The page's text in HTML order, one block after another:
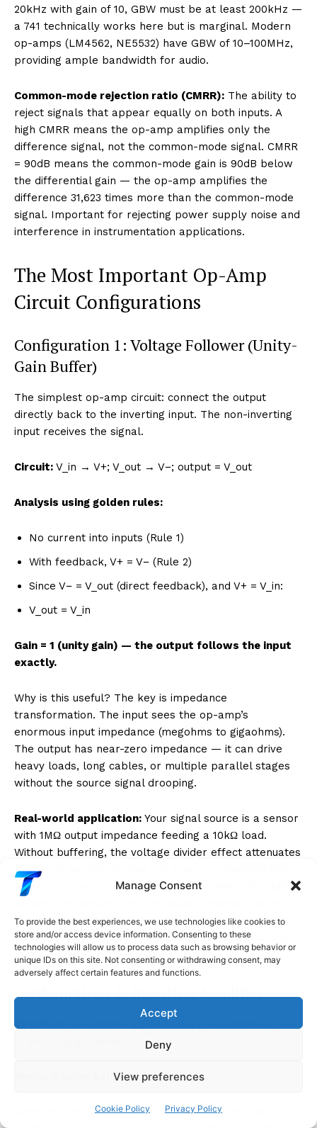
Manage Consent
To provide the best experiences, we use technologies like cookies to
store and/or access device information. Consenting to these
technologies will allow us to process data such as browsing behavior or
unique IDs on this site. Not consenting or withdrawing consent, may
adversely affect certain features and functions.
Accept
Deny
View preferences
Cookie Policy Privacy Policy
20kHz with gain of 10, GBW must be at least 200kHz —
a 741 technically works here but is marginal. Modern
op-amps (LM4562, NE5532) have GBW of 10–100MHz,
providing ample bandwidth for audio.
Common-mode rejection ratio (CMRR): The ability to
reject signals that appear equally on both inputs. A
high CMRR means the op-amp amplifies only the
difference signal, not the common-mode signal. CMRR
= 90dB means the common-mode gain is 90dB below
the differential gain — the op-amp amplifies the
difference 31,623 times more than the common-mode
signal. Important for rejecting power supply noise and
interference in instrumentation applications.
The Most Important Op-Amp
Circuit Configurations
Configuration 1: Voltage Follower (Unity-
Gain Buffer)
The simplest op-amp circuit: connect the output
directly back to the inverting input. The non-inverting
input receives the signal.
Circuit: V_in → V+; V_out → V−; output = V_out
Analysis using golden rules:
No current into inputs (Rule 1)
With feedback, V+ = V− (Rule 2)
Since V− = V_out (direct feedback), and V+ = V_in:
V_out = V_in
Gain = 1 (unity gain) — the output follows the input
exactly.
Why is this useful? The key is impedance
transformation. The input sees the op-amp’s
enormous input impedance (megohms to gigaohms).
The output has near-zero impedance — it can drive
heavy loads, long cables, or multiple parallel stages
without the source signal drooping.
Real-world application: Your signal source is a sensor
with 1MΩ output impedance feeding a 10kΩ load.
Without buffering, the voltage divider effect attenuates
the signal by 99%: V_load = V_source × 10k/(10k+1M) =
0.99% of V_source. With a voltage follower, the buffer
the high-impedance op-amp input (no loading), and the
op-amp’s low-impedance output drives the 10kΩ load
at full voltage.
Configuration 2: Inverting Amplifier
Circuit:
Analysis using golden rules:
Since V+ = 0V (grounded) and V+ = V− (Rule 2 with